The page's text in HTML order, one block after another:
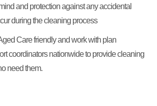
and protection against any accidental
during the cleaning process
Care friendly and work with plan
coordinators nationwide to provide cleaning
need them.